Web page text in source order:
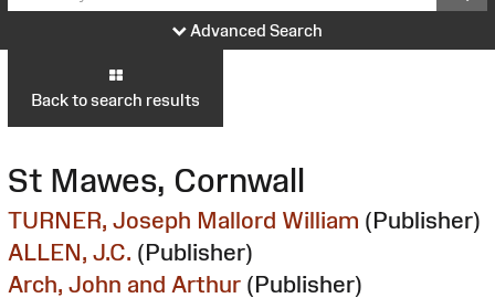
Advanced Search
Back to search results
St Mawes, Cornwall
TURNER, Joseph Mallord William (Publisher)
ALLEN, J.C. (Publisher)
Arch, John and Arthur (Publisher)